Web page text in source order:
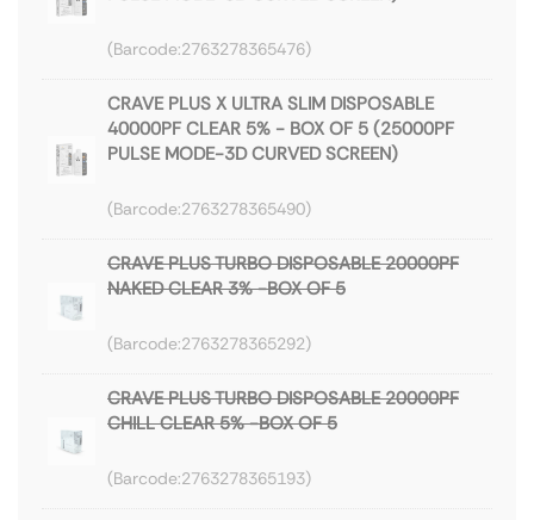
2763278365476
CRAVE PLUS X ULTRA SLIM DISPOSABLE
40000PF CLEAR 5% - BOX OF 5 (25000PF
PULSE MODE-3D CURVED SCREEN)
2763278365490
CRAVE PLUS TURBO DISPOSABLE 20000PF
NAKED CLEAR 3% -BOX OF 5
2763278365292
CRAVE PLUS TURBO DISPOSABLE 20000PF
CHILL CLEAR 5% -BOX OF 5
2763278365193